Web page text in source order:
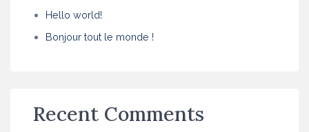
Hello world!
Bonjour tout le monde !
Recent Comments